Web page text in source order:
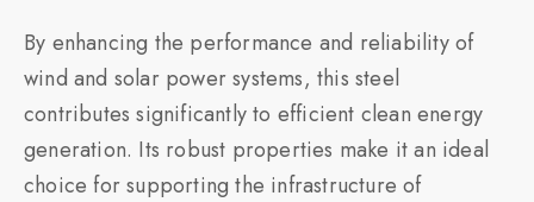
By enhancing the performance and reliability of
wind and solar power systems, this steel
contributes significantly to efficient clean energy
generation. Its robust properties make it an ideal
choice for supporting the infrastructure of